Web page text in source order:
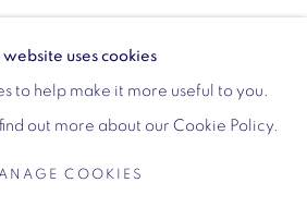
- 4pm (Last Entry 3:30pm)
website uses cookies
to help make it more useful to you.
out more about our Cookie Policy.
COOKIES